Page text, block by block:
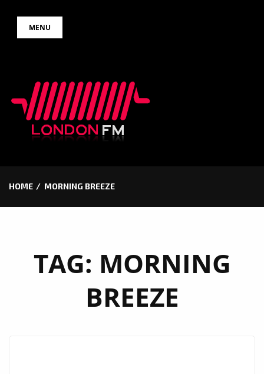
MENU
HOME MORNING BREEZE
TAG: MORNING
BREEZE